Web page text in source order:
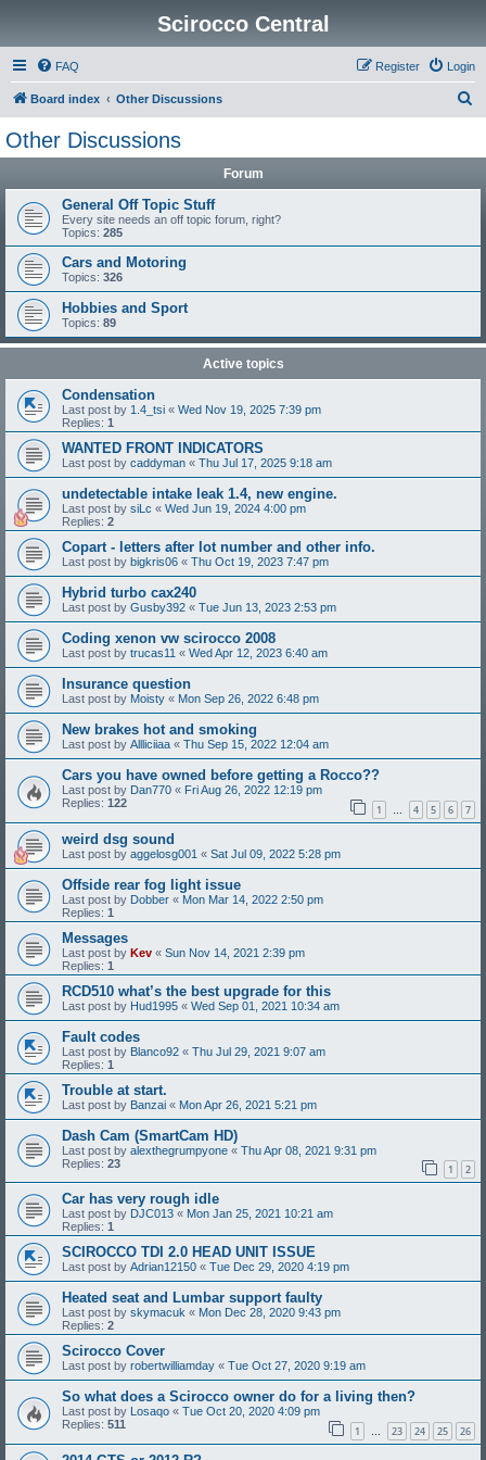
Scirocco Central
FAQ Login
Register
Board index Other Discussions
Other Discussions
Forum
General Off Topic Stuff
Every site needs an off topic forum, right?
Topics: 285
Cars and Motoring
Topics: 326
Hobbies and Sport
Topics: 89
Active topics
Condensation
Last post by 1.4_tsi « Wed Nov 19, 2025 7:39 pm
Replies: 1
WANTED FRONT INDICATORS
Last post by caddyman « Thu Jul 17, 2025 9:18 am
undetectable intake leak 1.4, new engine.
Last post by siLc « Wed Jun 19, 2024 4:00 pm
Replies: 2
Copart - letters after lot number and other info.
Last post by bigkris06 « Thu Oct 19, 2023 7:47 pm
Hybrid turbo cax240
Last post by Gusby392 « Tue Jun 13, 2023 2:53 pm
Coding xenon vw scirocco 2008
Last post by trucas11 « Wed Apr 12, 2023 6:40 am
Insurance question
Last post by Moisty « Mon Sep 26, 2022 6:48 pm
New brakes hot and smoking
Last post by Allliciiaa « Thu Sep 15, 2022 12:04 am
Cars you have owned before getting a Rocco??
Last post by Dan770 « Fri Aug 26, 2022 12:19 pm
Replies: 122 1 … 4 5 6 7
weird dsg sound
Last post by aggelosg001 « Sat Jul 09, 2022 5:28 pm
Offside rear fog light issue
Last post by Dobber « Mon Mar 14, 2022 2:50 pm
Replies: 1
Messages
Last post by Kev « Sun Nov 14, 2021 2:39 pm
Replies: 1
RCD510 what’s the best upgrade for this
Last post by Hud1995 « Wed Sep 01, 2021 10:34 am
Fault codes
Last post by Blanco92 « Thu Jul 29, 2021 9:07 am
Replies: 1
Trouble at start.
Last post by Banzai « Mon Apr 26, 2021 5:21 pm
Dash Cam (SmartCam HD)
Last post by alexthegrumpyone « Thu Apr 08, 2021 9:31 pm
Replies: 23 1 2
Car has very rough idle
Last post by DJC013 « Mon Jan 25, 2021 10:21 am
Replies: 1
SCIROCCO TDI 2.0 HEAD UNIT ISSUE
Last post by Adrian12150 « Tue Dec 29, 2020 4:19 pm
Heated seat and Lumbar support faulty
Last post by skymacuk « Mon Dec 28, 2020 9:43 pm
Replies: 2
Scirocco Cover
Last post by robertwilliamday « Tue Oct 27, 2020 9:19 am
So what does a Scirocco owner do for a living then?
Last post by Losaqo « Tue Oct 20, 2020 4:09 pm
Replies: 511 1 … 23 24 25 26